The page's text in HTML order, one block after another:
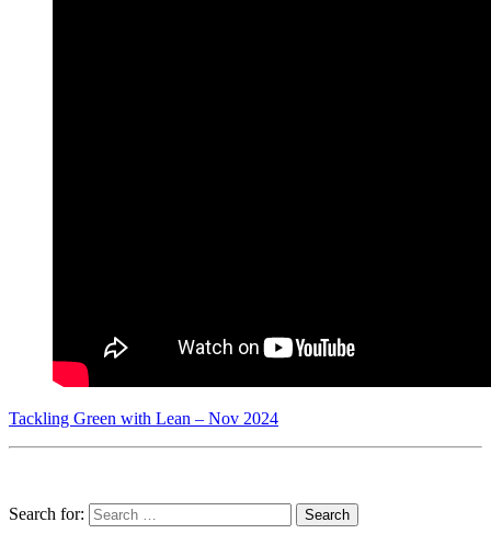
Tackling Green with Lean – Nov 2024
Search for: